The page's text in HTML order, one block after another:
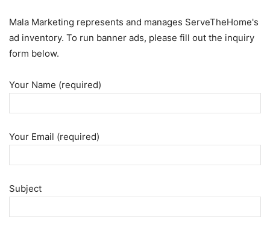
Mala Marketing represents and manages ServeTheHome's
ad inventory. To run banner ads, please fill out the inquiry
form below.
Your Name (required)
Your Email (required)
Subject